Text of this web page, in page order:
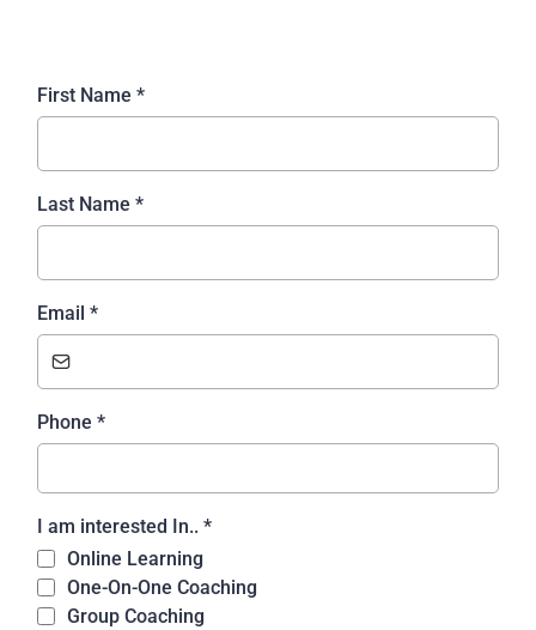
First Name *
Last Name *
Email *
Phone *
I am interested In.. *
Online Learning
One-On-One Coaching
Group Coaching